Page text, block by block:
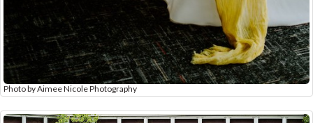
Photo by Aimee Nicole Photography